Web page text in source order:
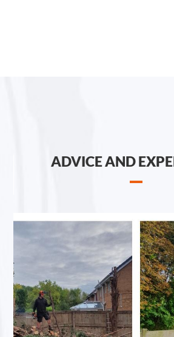
ADVICE AND